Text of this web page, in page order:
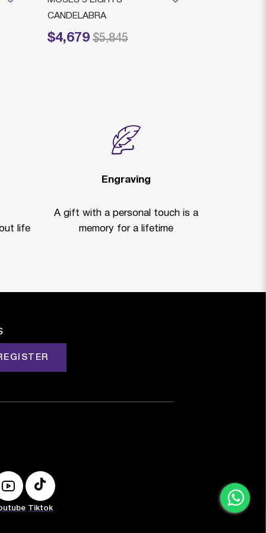
CANDELABRA
$4,679
Price reduced from
$5,845
to
life
Engraving
A gift with a personal touch is a
memory for a lifetime
Tiktok